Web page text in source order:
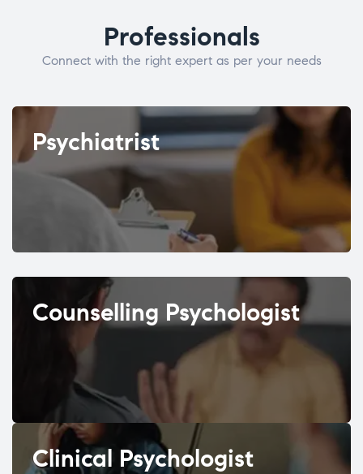
Professionals
Connect with the right expert as per your needs
Psychiatrist
Counselling Psychologist
Clinical Psychologist